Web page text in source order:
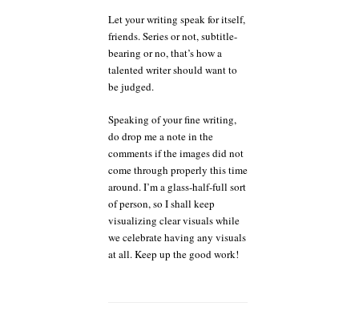
Let your writing speak for itself,
friends. Series or not, subtitle-
bearing or no, that’s how a
talented writer should want to
be judged.
Speaking of your fine writing,
do drop me a note in the
comments if the images did not
come through properly this time
around. I’m a glass-half-full sort
of person, so I shall keep
visualizing clear visuals while
we celebrate having any visuals
at all. Keep up the good work!